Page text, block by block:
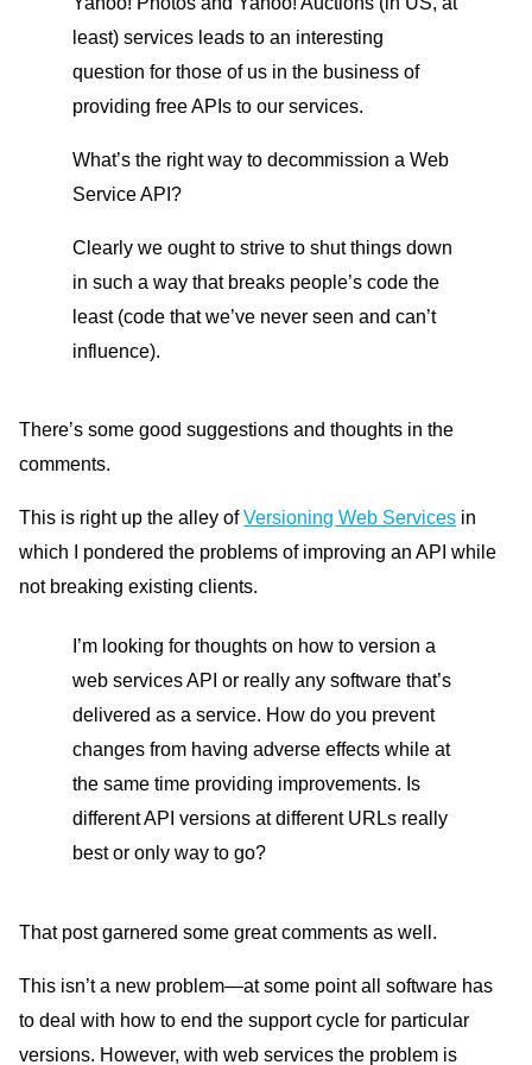
least) services leads to an interesting
question for those of us in the business of
providing free APIs to our services.
What’s the right way to decommission a Web
Service API?
Clearly we ought to strive to shut things down
in such a way that breaks people’s code the
least (code that we’ve never seen and can’t
influence).
There’s some good suggestions and thoughts in the
comments.
This is right up the alley ofVersioning Web Services in
which I pondered the problems of improving an API while
not breaking existing clients.
I’m looking for thoughts on how to version a
web services API or really any software that’s
delivered as a service. How do you prevent
changes from having adverse effects while at
the same time providing improvements. Is
different API versions at different URLs really
best or only way to go?
That post garnered some great comments as well.
This isn’t a new problem—at some point all software has
to deal with how to end the support cycle for particular
versions. However, with web services the problem is